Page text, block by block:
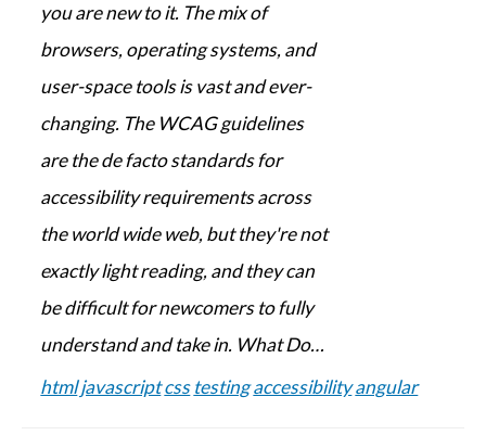
you are new to it. The mix of
browsers, operating systems, and
user-space tools is vast and ever-
changing. The WCAG guidelines
are the de facto standards for
accessibility requirements across
the world wide web, but they're not
exactly light reading, and they can
be difficult for newcomers to fully
understand and take in. What Do…
htmljavascriptcss testingaccessibilityangular